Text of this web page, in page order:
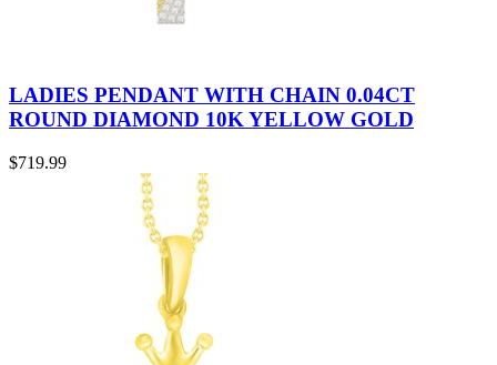
LADIES PENDANT WITH CHAIN 0.04CT
ROUND DIAMOND 10K YELLOW GOLD
$719.99